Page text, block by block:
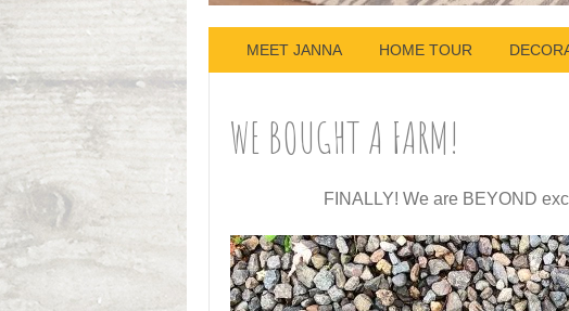
MEET JANNA HOME TOUR
WE BOUGHT A FARM!
FINALLY! We are BEYOND